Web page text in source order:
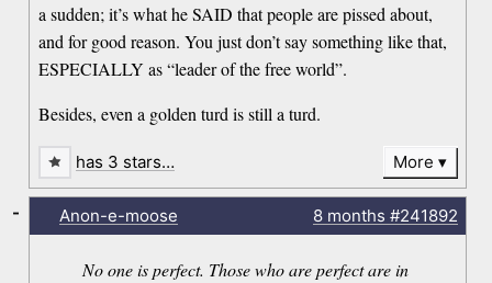
a sudden; it’s what he SAID that people are pissed about,
and for good reason. You just don’t say something like that,
ESPECIALLY as “leader of the free world”.
Besides, even a golden turd is still a turd.
has 3 stars… More
Anon-e-moose 8 months #241892
No one is perfect. Those who are perfect are in
-